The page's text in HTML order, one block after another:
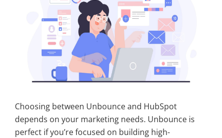
Choosing between Unbounce and HubSpot
depends on your marketing needs. Unbounce is
perfect if you’re focused on building high-